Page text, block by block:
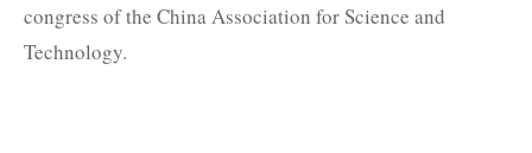
congress of the China Association for Science and
Technology.